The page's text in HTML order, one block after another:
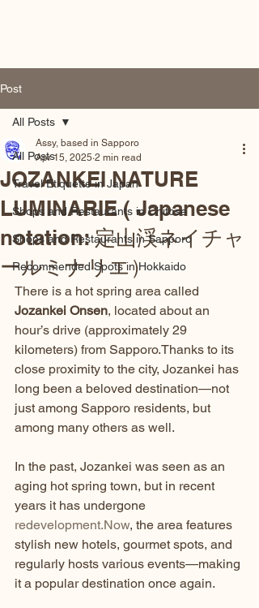
Post
All Posts
Travel Etiquette in Japan
Shops and Restaurants in Chitose
Shops and Restaurants in Sapporo
Recommended Spots in Hokkaido
All Posts
JOZANKEI NATURE
LUMINARIE ( Japanese
notation: 定山渓ネイチャ
ールミナリエ）
Assy, based in Sapporo
Apr 15, 2025 2 min read
There is a hot spring area called
Jozankei Onsen, located about an
hour’s drive (approximately 29
kilometers) from Sapporo.Thanks to its
close proximity to the city, Jozankei has
long been a beloved destination—not
just among Sapporo residents, but
among many others as well.
In the past, Jozankei was seen as an
aging hot spring town, but in recent
years it has undergone
redevelopment.Now, the area features
stylish new hotels, gourmet spots, and
regularly hosts various events—making
it a popular destination once again.